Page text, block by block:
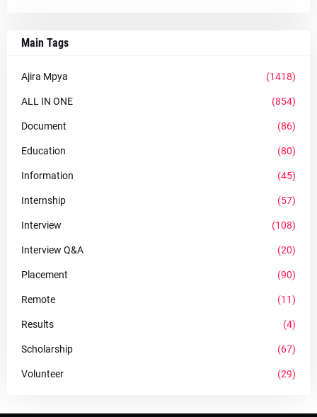
Main Tags
Ajira Mpya (1418)
ALL IN ONE (854)
Document (86)
Education (80)
Information (45)
Internship (57)
Interview (108)
Interview Q&A (20)
Placement (90)
Remote (11)
Results (4)
Scholarship (67)
Volunteer (29)